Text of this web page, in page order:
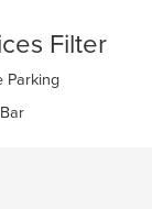
Filter
deselecting
Parking